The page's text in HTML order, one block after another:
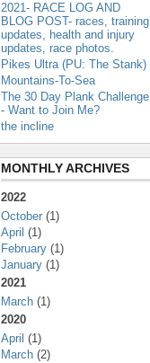
2021- RACE LOG AND
BLOG POST- races, training
updates, health and injury
updates, race photos.
Pikes Ultra (PU: The Stank)
Mountains-To-Sea
The 30 Day Plank Challenge
- Want to Join Me?
the incline
MONTHLY ARCHIVES
2022
October (1)
April (1)
February (1)
January (1)
2021
March (1)
2020
April (1)
March (2)